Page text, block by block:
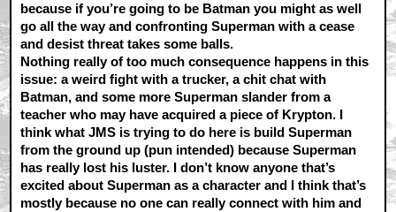
because if you’re going to be Batman you might as well
go all the way and confronting Superman with a cease
and desist threat takes some balls.
Nothing really of too much consequence happens in this
issue: a weird fight with a trucker, a chit chat with
Batman, and some more Superman slander from a
teacher who may have acquired a piece of Krypton. I
think what JMS is trying to do here is build Superman
from the ground up (pun intended) because Superman
has really lost his luster. I don’t know anyone that’s
excited about Superman as a character and I think that’s
mostly because no one can really connect with him and